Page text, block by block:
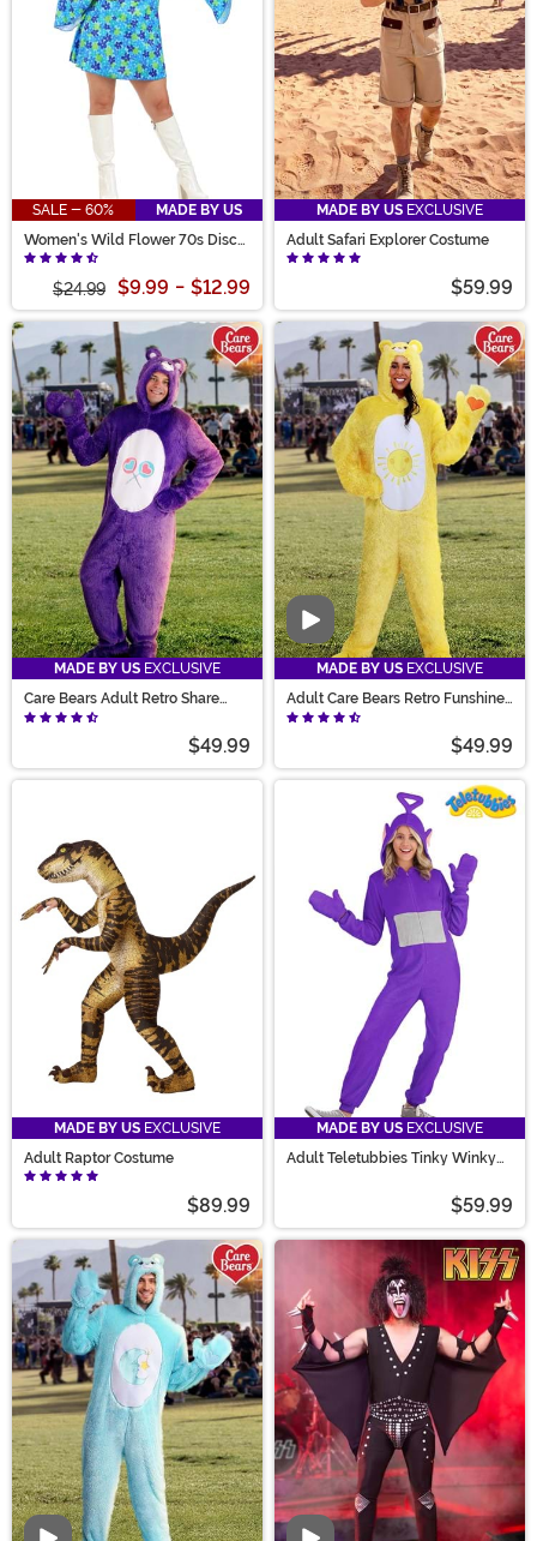
SALE - 60%
MADE BY US
Women's Wild Flower 70s Disco
Dress Costume
$24.99 $9.99 - $12.99
MADE BY US EXCLUSIVE
Adult Safari Explorer Costume
$59.99
MADE BY US EXCLUSIVE
Care Bears Adult Retro Share
Bear Costume
$49.99
Video
MADE BY US EXCLUSIVE
Adult Care Bears Retro Funshine
Bear Costume
$49.99
MADE BY US EXCLUSIVE
Adult Raptor Costume
$89.99
MADE BY US EXCLUSIVE
Adult Teletubbies Tinky Winky
$59.99